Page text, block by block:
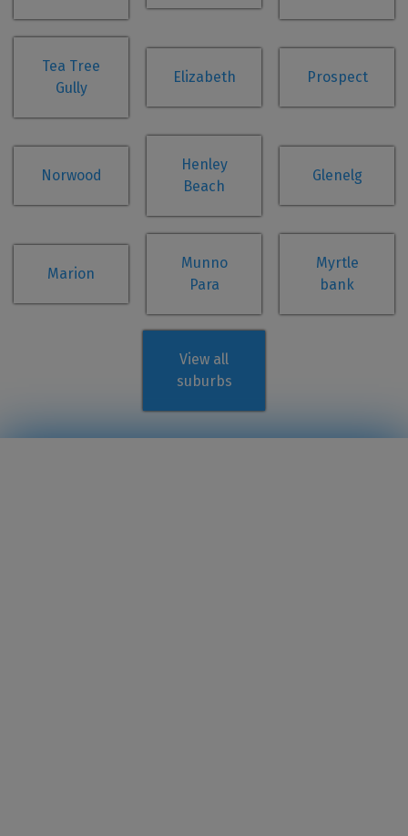
Tea Tree
Gully
Elizabeth Prospect
Norwood
Henley
Beach
Glenelg
Marion
Munno
Para
Myrtle
bank
View all
suburbs